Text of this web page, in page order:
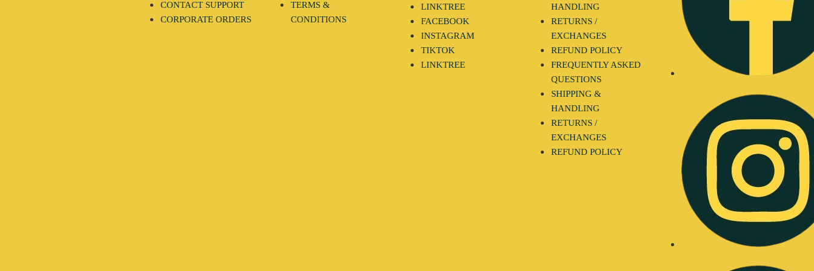
CONTACT SUPPORT
CORPORATE ORDERS
TERMS &
CONDITIONS
LINKTREE
FACEBOOK
INSTAGRAM
TIKTOK
LINKTREE
HANDLING
RETURNS /
EXCHANGES
REFUND POLICY
FREQUENTLY ASKED
QUESTIONS
SHIPPING &
HANDLING
RETURNS /
EXCHANGES
REFUND POLICY